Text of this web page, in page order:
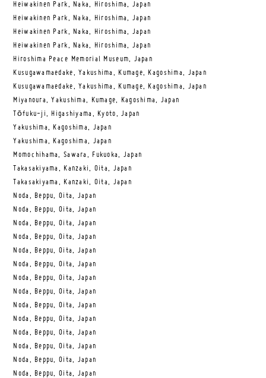
Heiwakinen Park, Naka, Hiroshima, Japan
Heiwakinen Park, Naka, Hiroshima, Japan
Heiwakinen Park, Naka, Hiroshima, Japan
Heiwakinen Park, Naka, Hiroshima, Japan
Hiroshima Peace Memorial Museum, Japan
Kusugawamaedake, Yakushima, Kumage, Kagoshima, Japan
Kusugawamaedake, Yakushima, Kumage, Kagoshima, Japan
Miyanoura, Yakushima, Kumage, Kagoshima, Japan
Tōfuku-ji, Higashiyama, Kyoto, Japan
Yakushima, Kagoshima, Japan
Yakushima, Kagoshima, Japan
Momochihama, Sawara, Fukuoka, Japan
Takasakiyama, Kanzaki, Oita, Japan
Takasakiyama, Kanzaki, Oita, Japan
Noda, Beppu, Oita, Japan
Noda, Beppu, Oita, Japan
Noda, Beppu, Oita, Japan
Noda, Beppu, Oita, Japan
Noda, Beppu, Oita, Japan
Noda, Beppu, Oita, Japan
Noda, Beppu, Oita, Japan
Noda, Beppu, Oita, Japan
Noda, Beppu, Oita, Japan
Noda, Beppu, Oita, Japan
Noda, Beppu, Oita, Japan
Noda, Beppu, Oita, Japan
Noda, Beppu, Oita, Japan
Noda, Beppu, Oita, Japan